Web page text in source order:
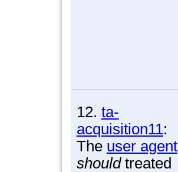
12. ta-
acquisition11:
The user agent
shouldtreated